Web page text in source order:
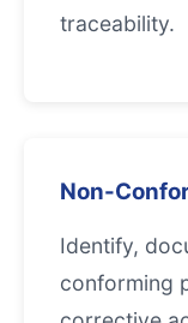
traceability.
Non-
Identify,
conforming